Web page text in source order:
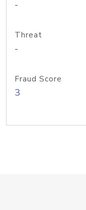
-
Threat
-
Fraud Score
3